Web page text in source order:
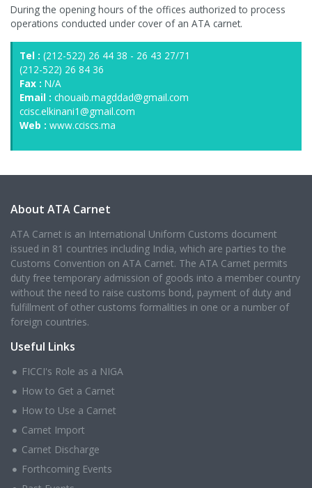
During the opening hours of the offices authorized to process
operations conducted under cover of an ATA carnet.
Tel : (212-522) 26 44 38 - 26 43 27/71
(212-522) 26 84 36
Fax : N/A
Email : chouaib.magddad@gmail.com
ccisc.elkinani1@gmail.com
Web : www.cciscs.ma
About ATA Carnet
ATA Carnet is an International Uniform Customs document
issued in 81 countries including India, which are parties to the
Customs Convention on ATA Carnet. The ATA Carnet permits
duty free temporary admission of goods into a member country
without the need to raise customs bond, payment of duty and
fulfillment of other customs formalities in one or a number of
foreign countries.
Useful Links
FICCI's Role as a NIGA
How to Get a Carnet
How to Use a Carnet
Carnet Import
Carnet Discharge
Forthcoming Events